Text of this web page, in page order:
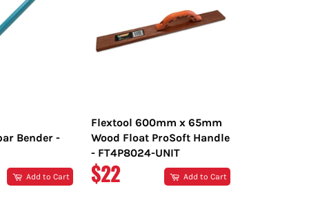
Bender -
Add to Cart
Flextool 600mm x 65mm
Wood Float ProSoft Handle
- FT4P8024-UNIT
REGULAR
$22 Add to Cart